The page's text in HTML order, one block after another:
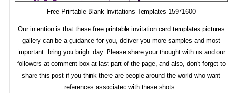
Free Printable Blank Invitations Templates 15971600
Our intention is that these free printable invitation card templates pictures
gallery can be a guidance for you, deliver you more samples and most
important: bring you bright day. Please share your thought with us and our
followers at comment box at last part of the page, and also, don’t forget to
share this post if you think there are people around the world who want
references associated with these shots.: